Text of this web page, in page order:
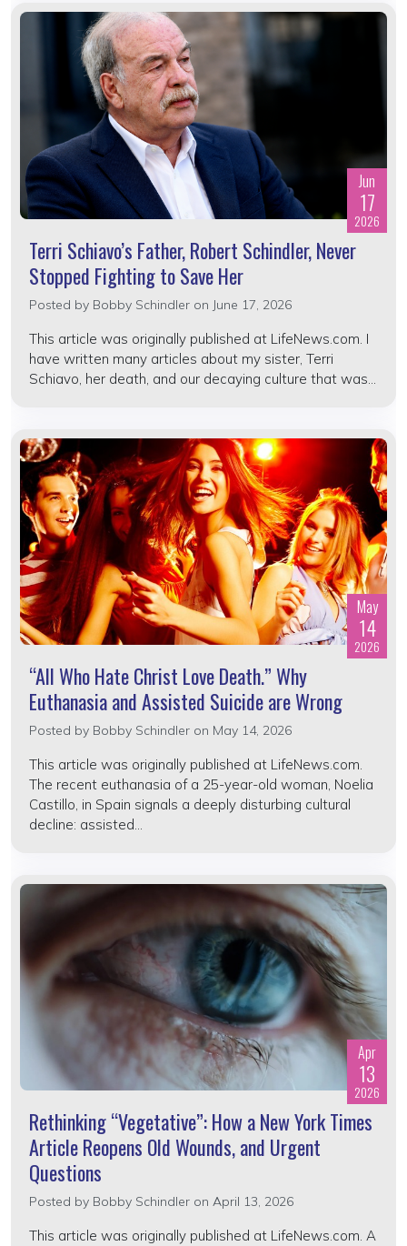
Jun
17
2026
Terri Schiavo’s Father, Robert Schindler, Never
Stopped Fighting to Save Her
Posted by Bobby Schindler on June 17, 2026
This article was originally published at LifeNews.com. I
have written many articles about my sister, Terri
Schiavo, her death, and our decaying culture that was...
May
14
2026
“All Who Hate Christ Love Death.” Why
Euthanasia and Assisted Suicide are Wrong
Posted by Bobby Schindler on May 14, 2026
This article was originally published at LifeNews.com.
The recent euthanasia of a 25-year-old woman, Noelia
Castillo, in Spain signals a deeply disturbing cultural
decline: assisted...
Apr
13
2026
Rethinking “Vegetative”: How a New York Times
Article Reopens Old Wounds, and Urgent
Questions
Posted by Bobby Schindler on April 13, 2026
This article was originally published at LifeNews.com. A